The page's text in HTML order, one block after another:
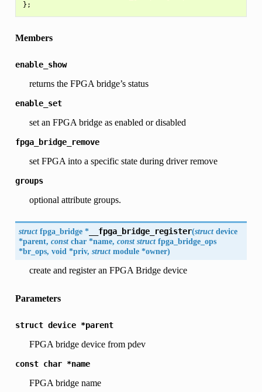
Members
enable_show
returns the FPGA bridge’s status
enable_set
set an FPGA bridge as enabled or disabled
fpga_bridge_remove
set FPGA into a specific state during driver remove
groups
optional attribute groups.
struct fpga_bridge *__fpga_bridge_register(struct device
*parent, const char *name, const struct fpga_bridge_ops
*br_ops, void *priv, struct module *owner)
create and register an FPGA Bridge device
Parameters
struct device *parent
FPGA bridge device from pdev
const char *name
FPGA bridge name